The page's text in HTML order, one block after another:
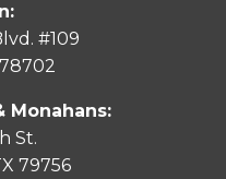
#109
Monahans:
St.
79756